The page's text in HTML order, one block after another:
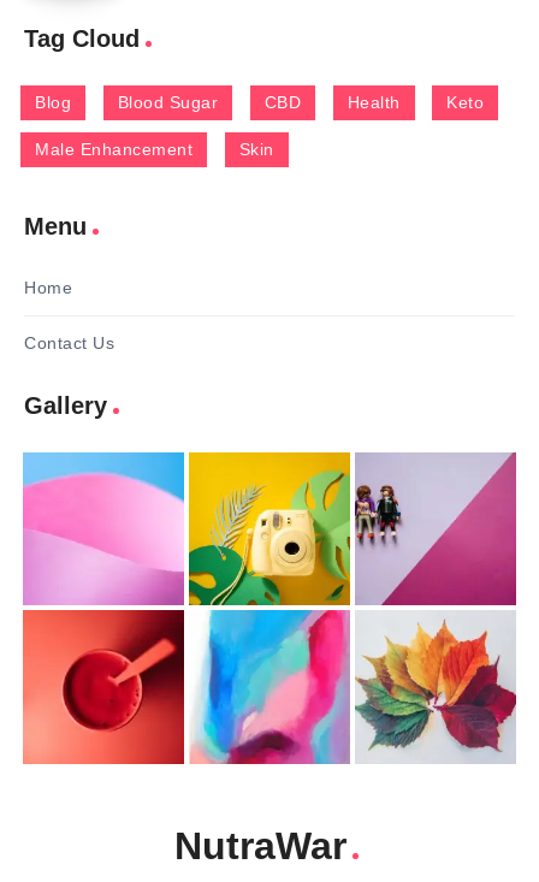
Tag Cloud
Blog Blood Sugar CBD Health Keto
Male Enhancement Skin
Menu
Home
Contact Us
Gallery
NutraWar